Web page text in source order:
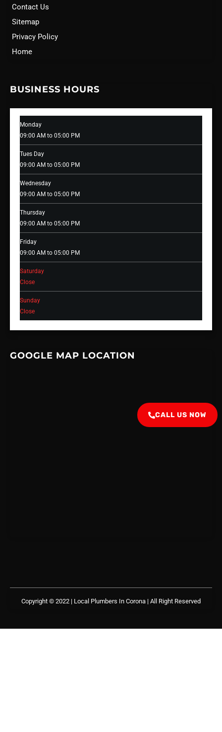
Contact Us
Sitemap
Privacy Policy
Home
BUSINESS HOURS
Monday
09:00 AM to 05:00 PM
Tues Day
09:00 AM to 05:00 PM
Wednesday
09:00 AM to 05:00 PM
Thursday
09:00 AM to 05:00 PM
Friday
09:00 AM to 05:00 PM
Saturday
Close
Sunday
Close
GOOGLE MAP LOCATION
Copyright © 2022 | Local Plumbers In Corona | All Right Reserved
CALL US NOW